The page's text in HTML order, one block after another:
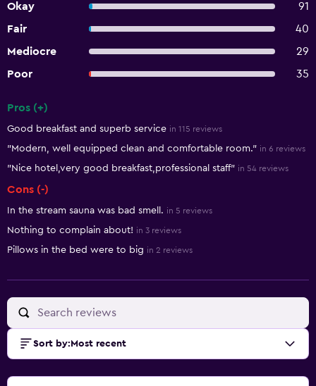
Okay
91
Fair
40
Mediocre
29
Poor
35
Pros (+)
Good breakfast and superb service in 115 reviews
"Modern, well equipped clean and comfortable room." in 6 reviews
"Nice hotel,very good breakfast,professional staff" in 54 reviews
Cons (-)
In the stream sauna was bad smell. in 5 reviews
Nothing to complain about! in 3 reviews
Pillows in the bed were to big in 2 reviews
Sort by: Most recent